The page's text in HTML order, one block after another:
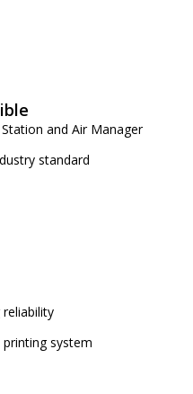
and Air Manager
standard
system